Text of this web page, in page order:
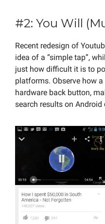
#2: You Will
Recent redesign of
idea of a “simple tap”,
just how difficult it is to
platforms. Observe how
hardware back button,
search results on Android